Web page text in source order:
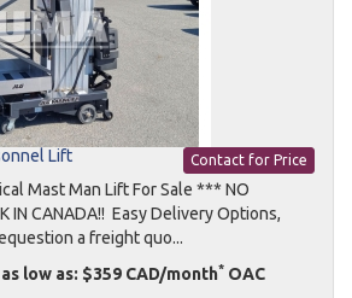
Contact for Price
Lift
Mast Man Lift For Sale *** NO
IN CANADA!! Easy Delivery Options,
a freight quo...
low as: $359 CAD/month* OAC